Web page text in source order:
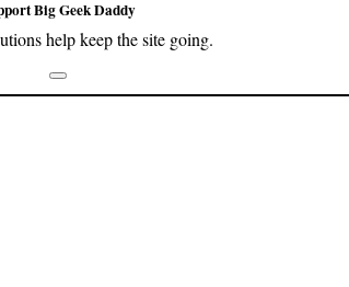
Big Geek Daddy
help keep the site going.